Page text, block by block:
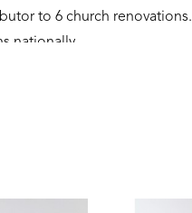
to 6 church renovations.
nationally.
Mississippi.